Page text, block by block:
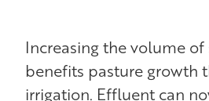
Increasing the volume
benefits pasture growth
irrigation. Effluent can